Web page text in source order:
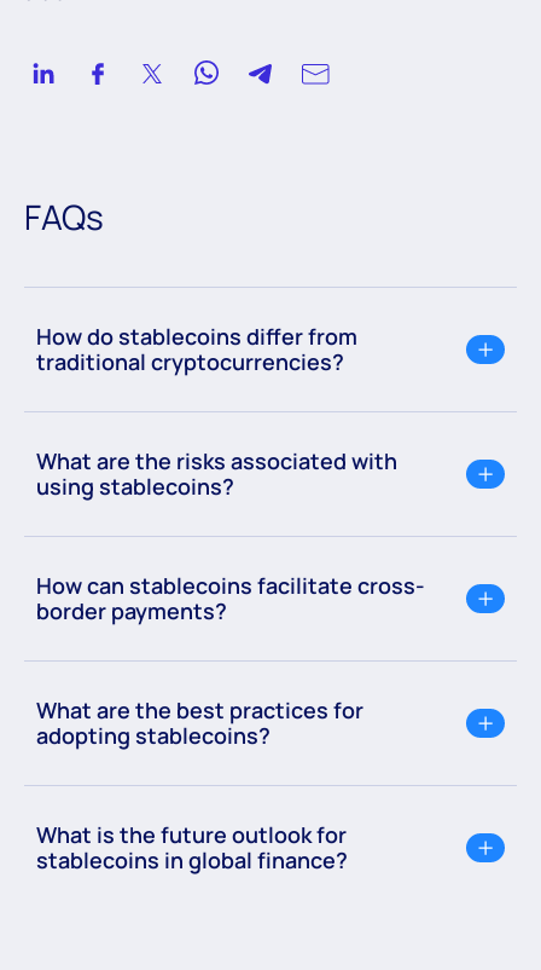
FAQs
How do stablecoins differ from
traditional cryptocurrencies?
What are the risks associated with
using stablecoins?
How can stablecoins facilitate cross-
border payments?
What are the best practices for
adopting stablecoins?
What is the future outlook for
stablecoins in global finance?